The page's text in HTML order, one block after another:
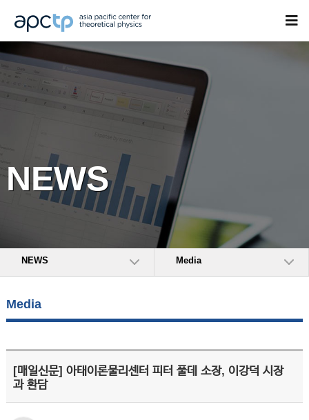
NEWS
NEWS Media
Media
[매일신문] 아태이론물리센터 피터 풀데 소장, 이강덕 시장
과 환담